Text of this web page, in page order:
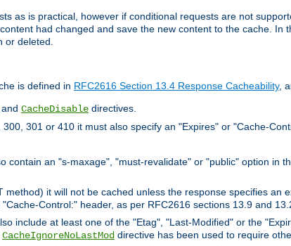
as is practical, however if conditional requests are not
had changed and save the new content to the cache. In
or deleted.
is defined in RFC2616 Section 13.4 Response Cacheability,
and CacheDisable directives.
301 or 410 it must also specify an "Expires" or "Cache-
contain an "s-maxage", "must-revalidate" or "public" option in
it will not be cached unless the response specifies an
Control:" header, as per RFC2616 sections 13.9 and
include at least one of the "Etag", "Last-Modified" or the
CacheIgnoreNoLastMod directive has been used to require